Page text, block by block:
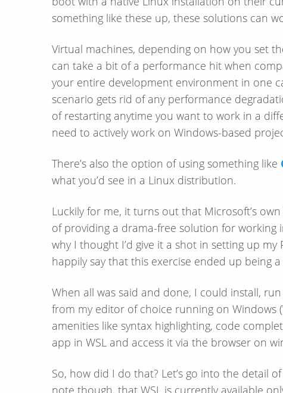
something like these up, these solutions can
Virtual machines, depending on how you set
can take a bit of a performance hit when
your entire development environment in one
scenario gets rid of any performance
of restarting anytime you want to work in a
need to actively work on Windows-​based
There’s also the option of using something like
what you’d see in a Linux distribution.
Luckily for me, it turns out that Microsoft’s
of providing a drama-​free solution for working
why I thought I’d give it a shot in setting up
happily say that this exercise ended up being
When all was said and done, I could install,
from my editor of choice running on Windows
amenities like syntax highlighting, code
app in WSL and access it via the browser on
So, how did I do that? Let’s go into the detail